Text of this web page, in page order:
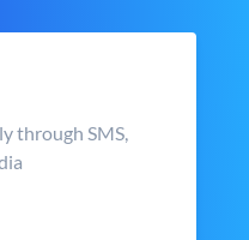
through SMS,